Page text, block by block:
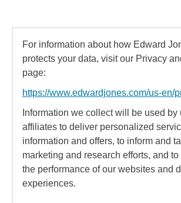
For information about how Edward
protects your data, visit our Privacy
page:
https://www.edwardjones.com/us-en/
Information we collect will be used by
affiliates to deliver personalized
information and offers, to inform and
marketing and research efforts, and to
the performance of our websites and
experiences.